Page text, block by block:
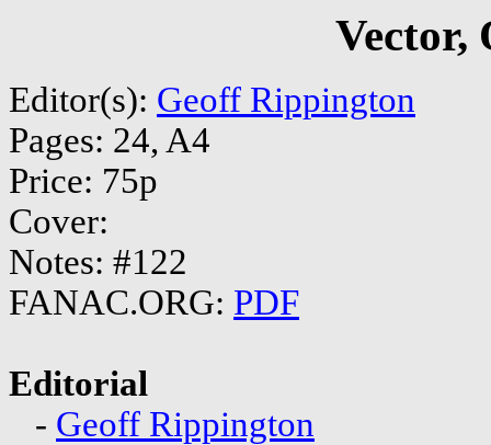
Vector,
Editor(s): Geoff Rippington
Pages: 24, A4
Price: 75p
Cover:
Notes: #122
FANAC.ORG: PDF
Editorial
- Geoff Rippington